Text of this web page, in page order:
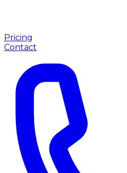
Pricing
Contact